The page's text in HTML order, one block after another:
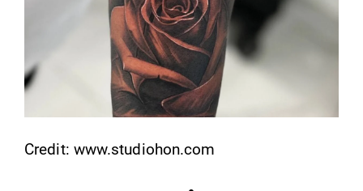
Credit: www.studiohon.com